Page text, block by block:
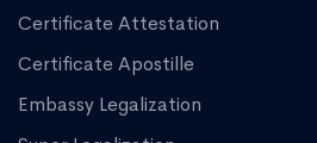
Certificate Attestation
Certificate Apostille
Embassy Legalization